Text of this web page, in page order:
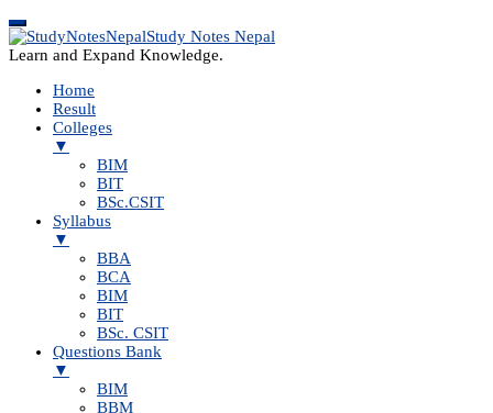
Study Notes Nepal
Learn and Expand Knowledge.
Home
Result
Colleges
▼
BIM
BIT
BSc.CSIT
Syllabus
▼
BBA
BCA
BIM
BIT
BSc. CSIT
Questions Bank
▼
BIM
BBM